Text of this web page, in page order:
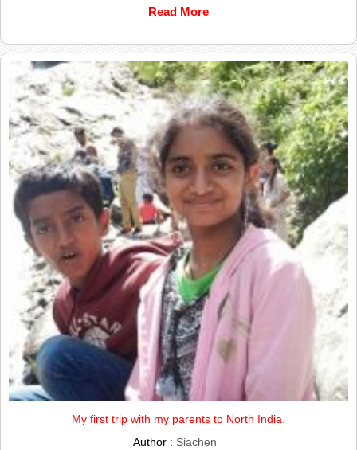
Read More
My first trip with my parents to North India.
Author : Siachen